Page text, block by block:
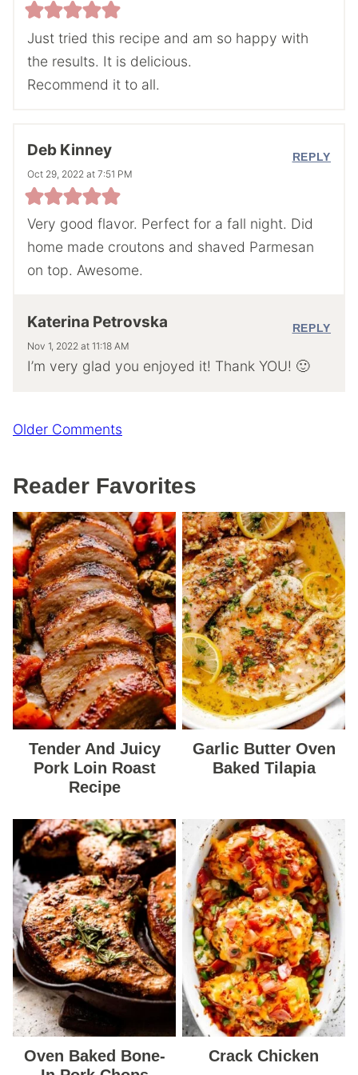
Just tried this recipe and am so happy with
the results. It is delicious.
Recommend it to all.
Deb Kinney
Oct 29, 2022 at 7:51 PM
Very good flavor. Perfect for a fall night. Did
home made croutons and shaved Parmesan
on top. Awesome.
REPLY
Katerina Petrovska
Nov 1, 2022 at 11:18 AM
I’m very glad you enjoyed it! Thank YOU! 🙂
REPLY
Comment
Older Comments
Reader Favorites
Tender And Juicy
Pork Loin Roast
Recipe
Garlic Butter Oven
Baked Tilapia
Oven Baked Bone-
Crack Chicken